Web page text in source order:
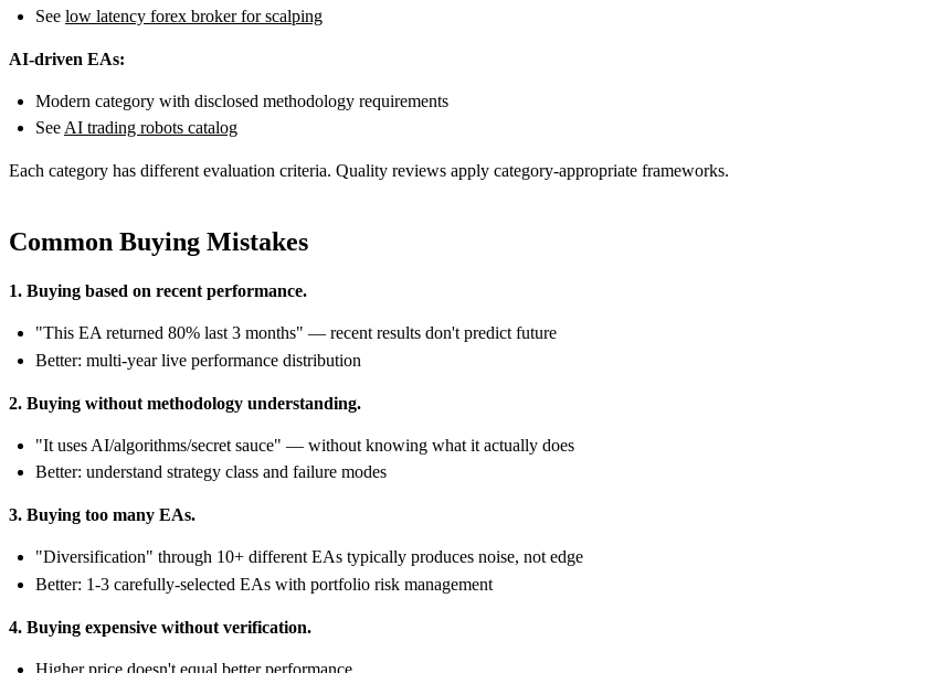
See low latency forex broker for scalping
AI-driven EAs:
Modern category with disclosed methodology requirements
SeeAI trading robots catalog
Each category has different evaluation criteria. Quality reviews apply category-appropriate frameworks.
Common Buying Mistakes
1. Buying based on recent performance.
"This EA returned 80% last 3 months" — recent results don't predict future
Better: multi-year live performance distribution
2. Buying without methodology understanding.
"It uses AI/algorithms/secret sauce" — without knowing what it actually does
Better: understand strategy class and failure modes
3. Buying too many EAs.
"Diversification" through 10+ different EAs typically produces noise, not edge
Better: 1-3 carefully-selected EAs with portfolio risk management
4. Buying expensive without verification.
Higher price doesn't equal better performance